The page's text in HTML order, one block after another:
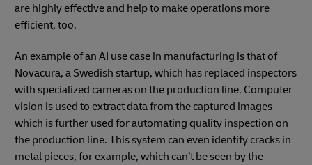
are highly effective and help to make operations more
efficient, too.
An example of an AI use case in manufacturing is that of
Novacura, a Swedish startup, which has replaced inspectors
with specialized cameras on the production line. Computer
vision is used to extract data from the captured images
which is further used for automating quality inspection on
the production line. This system can even identify cracks in
metal pieces, for example, which can’t be seen by the